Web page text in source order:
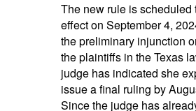
The new rule is scheduled
effect on September 4,
the preliminary injunction
the plaintiffs in the Texas
judge has indicated she
issue a final ruling by
Since the judge has